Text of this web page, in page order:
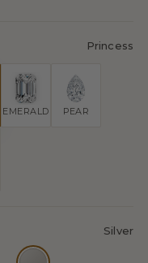
Princess
EMERALD PEAR
Silver